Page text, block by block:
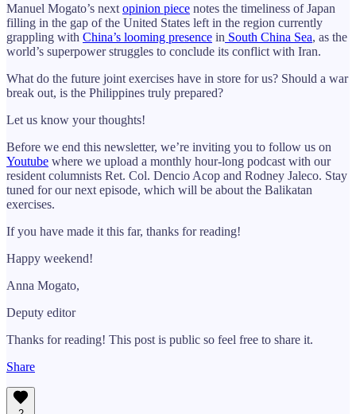
Manuel Mogato’s next opinion piece notes the timeliness of Japan
filling in the gap of the United States left in the region currently
grappling with China’s looming presence in South China Sea, as the
world’s superpower struggles to conclude its conflict with Iran.
What do the future joint exercises have in store for us? Should a war
break out, is the Philippines truly prepared?
Let us know your thoughts!
Before we end this newsletter, we’re inviting you to follow us on
Youtube where we upload a monthly hour-long podcast with our
resident columnists Ret. Col. Dencio Acop and Rodney Jaleco. Stay
tuned for our next episode, which will be about the Balikatan
exercises.
If you have made it this far, thanks for reading!
Happy weekend!
Anna Mogato,
Deputy editor
Thanks for reading! This post is public so feel free to share it.
Share